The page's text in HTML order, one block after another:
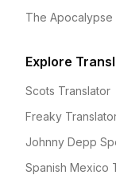
The Apocalypse
Explore
Scots Translator
Freaky
Johnny Depp
Spanish Mexico